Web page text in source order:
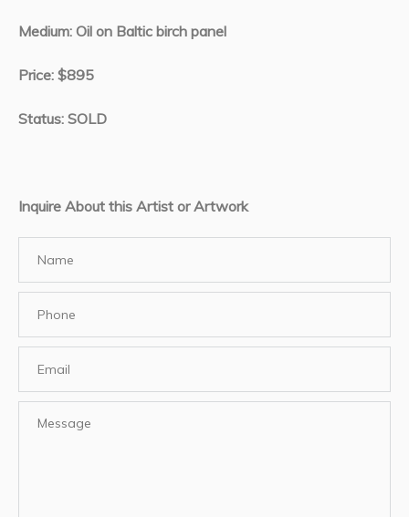
Medium: Oil on Baltic birch panel
Price: $895
Status: SOLD
Inquire About this Artist or Artwork